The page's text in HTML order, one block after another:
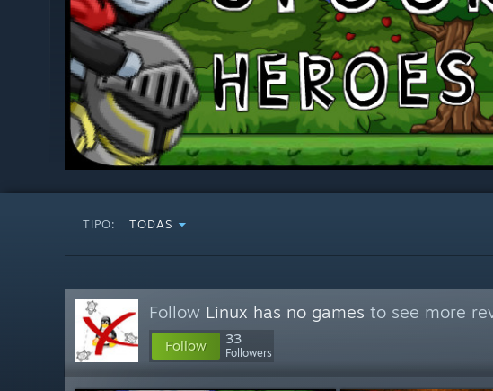
TIPO: TODAS
Follow Linux has no games to see more
Follow 33
Followers